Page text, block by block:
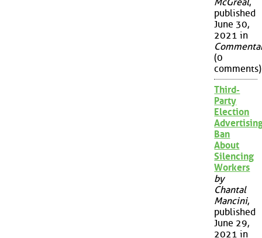
McGreal,
published
June 30,
2021 in
(0
comments)
Third-
Party
Election
Ban
About
Silencing
Workers
by
Chantal
Mancini,
published
June 29,
2021 in